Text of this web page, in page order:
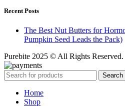
Recent Posts
The Best Nut Butters for
Pumpkin Seed Leads the Pack)
Purebite 2025 © All Rights Reserved.
Search
Home
Shop